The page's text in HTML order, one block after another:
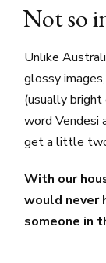
Not so
Unlike
glossy
(usually
word Vendesi
get a little
With our
would never
someone in